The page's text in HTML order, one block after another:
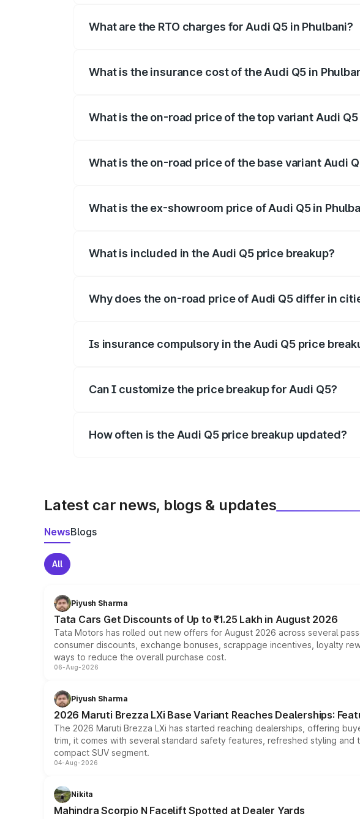
What are the RTO charges for Audi Q5 in Phulbani?
What is the insurance cost of the Audi Q5 in
What is the on-road price of the top variant Audi Q5
What is the on-road price of the base variant Audi
What is the ex-showroom price of Audi Q5 in
What is included in the Audi Q5 price breakup?
Why does the on-road price of Audi Q5 differ in
Is insurance compulsory in the Audi Q5 price
Can I customize the price breakup for Audi Q5?
How often is the Audi Q5 price breakup updated?
Latest car news, blogs & updates
NewsBlogs
All
Piyush Sharma
Tata Cars Get Discounts of Up to ₹1.25 Lakh in August 2026
Tata Motors has rolled out new offers for August 2026 across several
consumer discounts, exchange bonuses, scrappage incentives, loyalty
ways to reduce the overall purchase cost.
06-Aug-2026
Piyush Sharma
2026 Maruti Brezza LXi Base Variant Reaches Dealerships:
The 2026 Maruti Brezza LXi has started reaching dealerships, offering
trim, it comes with several standard safety features, refreshed styling
compact SUV segment.
04-Aug-2026
Nikita
Mahindra Scorpio N Facelift Spotted at Dealer Yards